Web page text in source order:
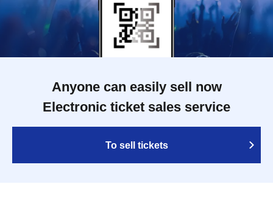
Anyone can easily sell now
Electronic ticket sales service
To sell tickets